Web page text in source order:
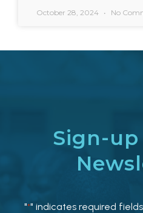
October 28, 2024 No
Sign-
"*" indicates required fields